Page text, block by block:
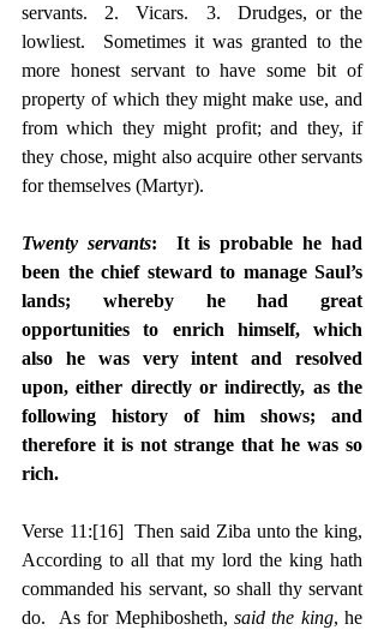
servants.  2.  Vicars.  3.  Drudges, or the
lowliest.  Sometimes it was granted to the
more honest servant to have some bit of
property of which they might make use, and
from which they might profit; and they, if
they chose, might also acquire other servants
for themselves (Martyr).
Twenty servants:  It is probable he had
been the chief steward to manage Saul’s
lands; whereby he had great
opportunities to enrich himself, which
also he was very intent and resolved
upon, either directly or indirectly, as the
following history of him shows; and
therefore it is not strange that he was so
rich.
Verse 11:[16] Then said Ziba unto the king,
According to all that my lord the king hath
commanded his servant, so shall thy servant
do.  As for Mephibosheth, said the king, he